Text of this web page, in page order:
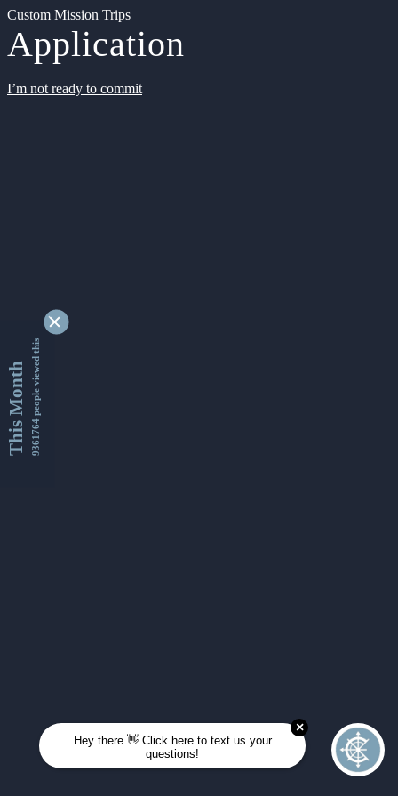
Custom Mission Trips
Application
I’m not ready to commit
This Month9361764 people viewed this